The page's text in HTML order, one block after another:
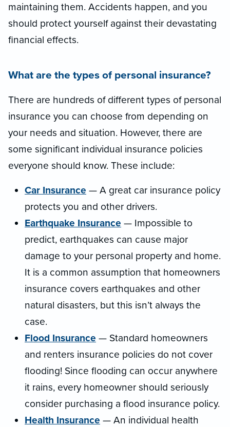
maintaining them. Accidents happen, and you
should protect yourself against their devastating
financial effects.
What are the types of personal insurance?
There are hundreds of different types of personal
insurance you can choose from depending on
your needs and situation. However, there are
some significant individual insurance policies
everyone should know. These include:
Car Insurance — A great car insurance policy
protects you and other drivers.
Earthquake Insurance — Impossible to
predict, earthquakes can cause major
damage to your personal property and home.
It is a common assumption that homeowners
insurance covers earthquakes and other
natural disasters, but this isn’t always the
case.
Flood Insurance — Standard homeowners
and renters insurance policies do not cover
flooding! Since flooding can occur anywhere
it rains, every homeowner should seriously
consider purchasing a flood insurance policy.
Health Insurance — An individual health